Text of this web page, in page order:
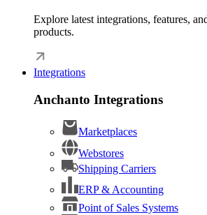
Explore latest integrations, features,
products.
Integrations
Anchanto Integrations
Marketplaces
Webstores
Shipping Carriers
ERP & Accounting
Point of Sales Systems